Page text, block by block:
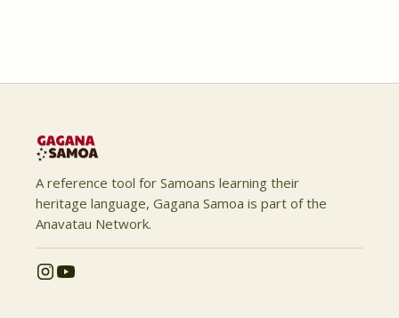
A reference tool for Samoans learning their
heritage language, Gagana Samoa is part of the
Anavatau Network.